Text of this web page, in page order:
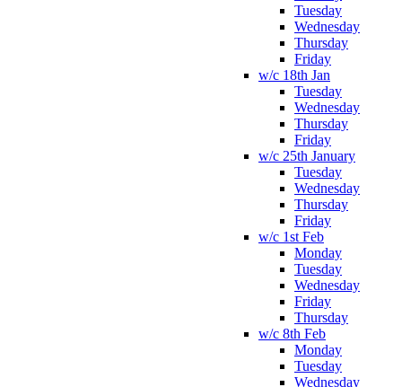
Tuesday
Wednesday
Thursday
Friday
w/c 18th Jan
Tuesday
Wednesday
Thursday
Friday
w/c 25th January
Tuesday
Wednesday
Thursday
Friday
w/c 1st Feb
Monday
Tuesday
Wednesday
Friday
Thursday
w/c 8th Feb
Monday
Tuesday
Wednesday